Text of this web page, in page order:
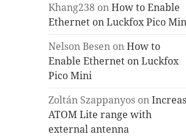
Khang238 onHow to Enable
Ethernet on Luckfox Pico
Nelson Besen onHow to
Enable Ethernet on Luckfox
Pico Mini
Zoltán Szappanyos on
ATOM Lite range with
external antenna